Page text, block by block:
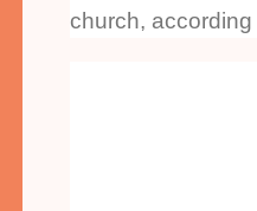
church,